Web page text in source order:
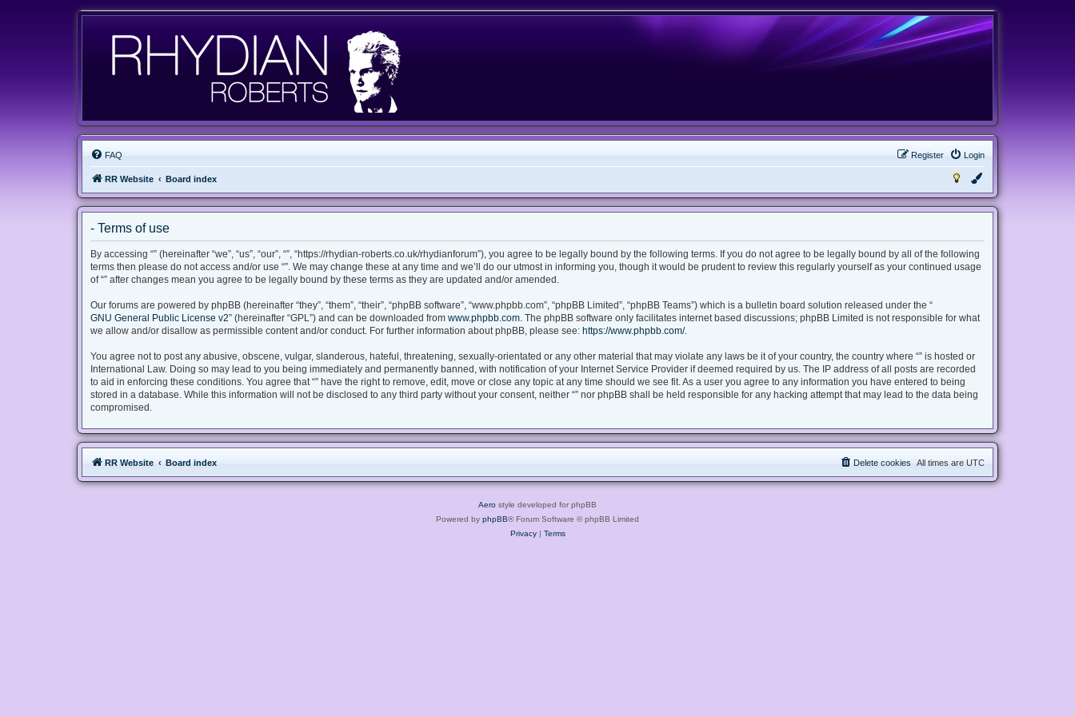
FAQ Login
Register
RR Website Board index
- Terms of use
By accessing “” (hereinafter “we”, “us”, “our”, “”, “https://rhydian-roberts.co.uk/rhydianforum”), you agree to be legally bound by the following terms. If you do not agree to be legally bound by all of the following
terms then please do not access and/or use “”. We may change these at any time and we’ll do our utmost in informing you, though it would be prudent to review this regularly yourself as your continued usage
of “” after changes mean you agree to be legally bound by these terms as they are updated and/or amended.
Our forums are powered by phpBB (hereinafter “they”, “them”, “their”, “phpBB software”, “www.phpbb.com”, “phpBB Limited”, “phpBB Teams”) which is a bulletin board solution released under the “
GNU General Public License v2” (hereinafter “GPL”) and can be downloaded from www.phpbb.com. The phpBB software only facilitates internet based discussions; phpBB Limited is not responsible for what
we allow and/or disallow as permissible content and/or conduct. For further information about phpBB, please see: https://www.phpbb.com/.
You agree not to post any abusive, obscene, vulgar, slanderous, hateful, threatening, sexually-orientated or any other material that may violate any laws be it of your country, the country where “” is hosted or
International Law. Doing so may lead to you being immediately and permanently banned, with notification of your Internet Service Provider if deemed required by us. The IP address of all posts are recorded
to aid in enforcing these conditions. You agree that “” have the right to remove, edit, move or close any topic at any time should we see fit. As a user you agree to any information you have entered to being
stored in a database. While this information will not be disclosed to any third party without your consent, neither “” nor phpBB shall be held responsible for any hacking attempt that may lead to the data being
compromised.
RR Website Board index All times are UTC
Delete cookies
Aero style developed for phpBB
Powered by phpBB® Forum Software © phpBB Limited
Privacy| Terms